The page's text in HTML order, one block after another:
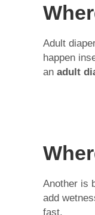
Adult
happen
an adult
Another is
add
fast.